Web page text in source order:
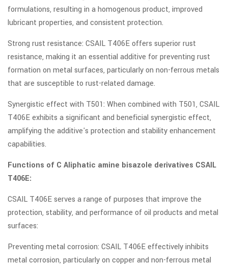
formulations, resulting in a homogenous product, improved
lubricant properties, and consistent protection.
Strong rust resistance: CSAIL T406E offers superior rust
resistance, making it an essential additive for preventing rust
formation on metal surfaces, particularly on non-ferrous metals
that are susceptible to rust-related damage.
Synergistic effect with T501: When combined with T501, CSAIL
T406E exhibits a significant and beneficial synergistic effect,
amplifying the additive's protection and stability enhancement
capabilities.
Functions of C Aliphatic amine bisazole derivatives CSAIL
T406E:
CSAIL T406E serves a range of purposes that improve the
protection, stability, and performance of oil products and metal
surfaces:
Preventing metal corrosion: CSAIL T406E effectively inhibits
metal corrosion, particularly on copper and non-ferrous metal